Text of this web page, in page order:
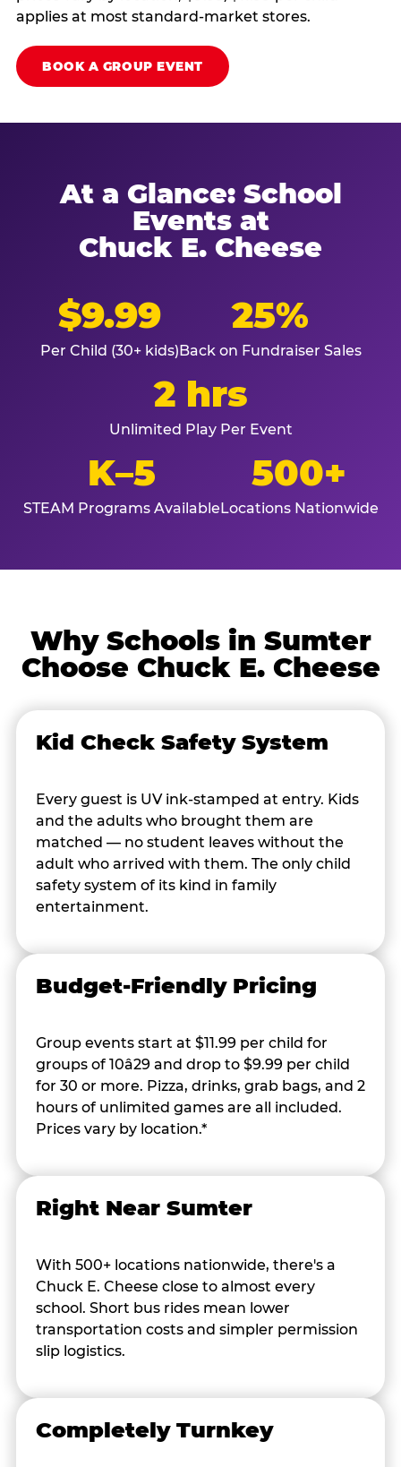
applies at most standard-market stores.
BOOK A GROUP EVENT
At a Glance: School
Events at
Chuck E. Cheese
$9.99
Per Child (30+ kids)
25%
Back on Fundraiser Sales
2 hrs
Unlimited Play Per Event
K–5
STEAM Programs Available
500+
Locations Nationwide
Why Schools in Sumter
Choose Chuck E. Cheese
Kid Check Safety System
Every guest is UV ink-stamped at entry. Kids
and the adults who brought them are
matched — no student leaves without the
adult who arrived with them. The only child
safety system of its kind in family
entertainment.
Budget-Friendly Pricing
Group events start at $11.99 per child for
groups of 10â29 and drop to $9.99 per child
for 30 or more. Pizza, drinks, grab bags, and 2
hours of unlimited games are all included.
Prices vary by location.*
Right Near Sumter
With 500+ locations nationwide, there's a
Chuck E. Cheese close to almost every
school. Short bus rides mean lower
transportation costs and simpler permission
slip logistics.
Completely Turnkey